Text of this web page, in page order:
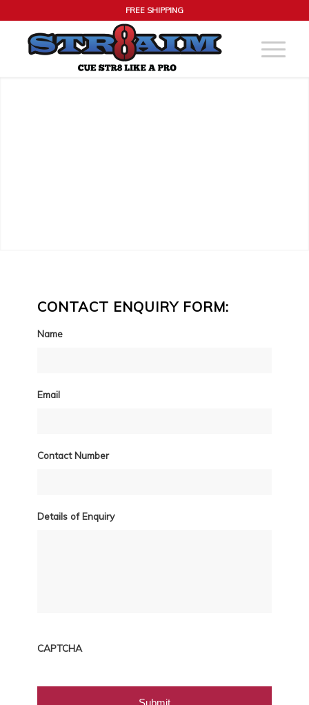
FREE SHIPPING
CONTACT ENQUIRY FORM:
Name
Email
Contact Number
Details of Enquiry
CAPTCHA